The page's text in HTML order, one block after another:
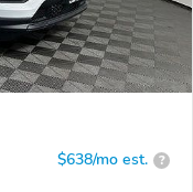
$638/mo est. ?